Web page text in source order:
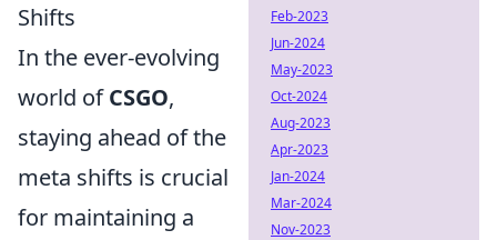
Shifts
In the ever-evolving
world ofCSGO,
staying ahead of the
meta shifts is crucial
for maintaining a
Feb-2023
Jun-2024
May-2023
Oct-2024
Aug-2023
Apr-2023
Jan-2024
Mar-2024
Nov-2023